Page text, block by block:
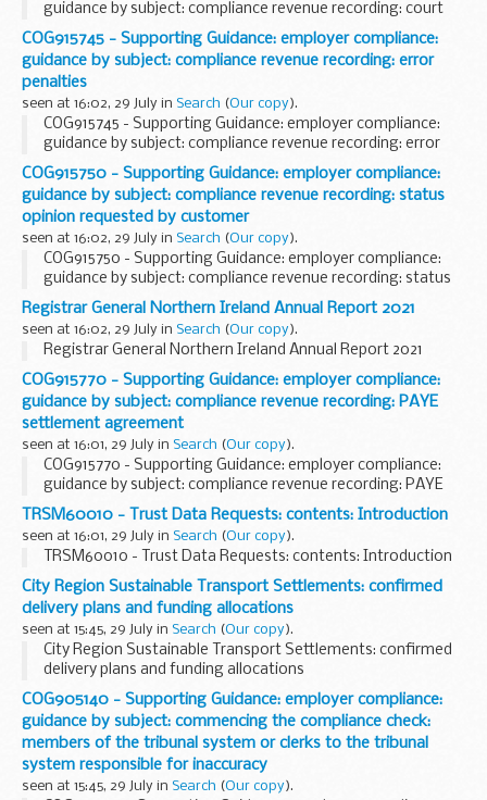
guidance by subject: compliance revenue recording: court
fees
COG915745 - Supporting Guidance: employer compliance:
guidance by subject: compliance revenue recording: error
penalties
seen at 16:02, 29 July in Search (Our copy).
COG915745 - Supporting Guidance: employer compliance:
guidance by subject: compliance revenue recording: error
penalties
COG915750 - Supporting Guidance: employer compliance:
guidance by subject: compliance revenue recording: status
opinion requested by customer
seen at 16:02, 29 July in Search (Our copy).
COG915750 - Supporting Guidance: employer compliance:
guidance by subject: compliance revenue recording: status
opinion requested by customer
Registrar General Northern Ireland Annual Report 2021
seen at 16:02, 29 July in Search (Our copy ).
Registrar General Northern Ireland Annual Report 2021
COG915770 - Supporting Guidance: employer compliance:
guidance by subject: compliance revenue recording: PAYE
settlement agreement
seen at 16:01, 29 July in Search (Our copy).
COG915770 - Supporting Guidance: employer compliance:
guidance by subject: compliance revenue recording: PAYE
settlement agreement
TRSM60010 - Trust Data Requests: contents: Introduction
seen at 16:01, 29 July in Search (Our copy).
TRSM60010 - Trust Data Requests: contents: Introduction
City Region Sustainable Transport Settlements: confirmed
delivery plans and funding allocations
seen at 15:45, 29 July in Search (Our copy).
City Region Sustainable Transport Settlements: confirmed
delivery plans and funding allocations
COG905140 - Supporting Guidance: employer compliance:
guidance by subject: commencing the compliance check:
members of the tribunal system or clerks to the tribunal
system responsible for inaccuracy
seen at 15:45, 29 July in Search (Our copy).